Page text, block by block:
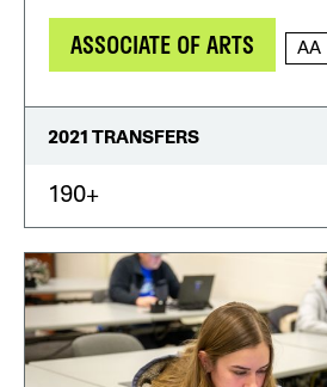
ASSOCIATE OF ARTS AA
2021 TRANSFERS
190+